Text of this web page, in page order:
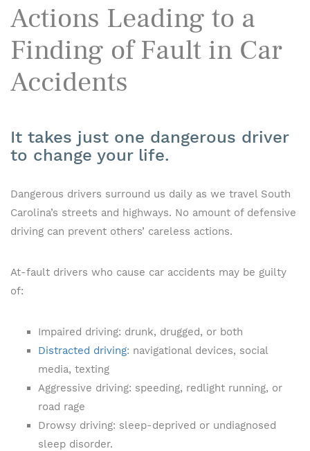
Actions Leading to a
Finding of Fault in Car
Accidents
It takes just one dangerous driver
to change your life.
Dangerous drivers surround us daily as we travel South
Carolina’s streets and highways. No amount of defensive
driving can prevent others’ careless actions.
At-fault drivers who cause car accidents may be guilty
of:
Impaired driving: drunk, drugged, or both
Distracted driving: navigational devices, social
media, texting
Aggressive driving: speeding, redlight running, or
road rage
Drowsy driving: sleep-deprived or undiagnosed
sleep disorder.